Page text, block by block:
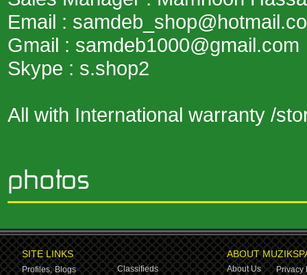
Email :
Gmail : samdeb1000@gmail.com
Skype : s.shop2
All with International warranty /
SITE LINKS
Profiles, Blogs
Classifieds
ABOUT
About Us
Privacy